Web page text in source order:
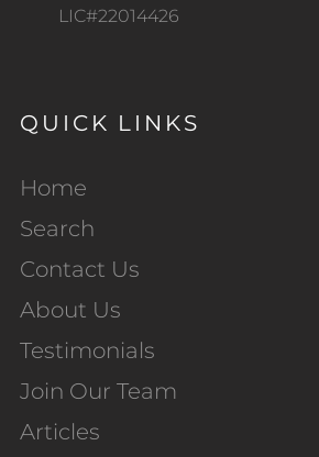
LIC#22014426
QUICK LINKS
Home
Search
Contact Us
About Us
Testimonials
Join Our Team
Articles